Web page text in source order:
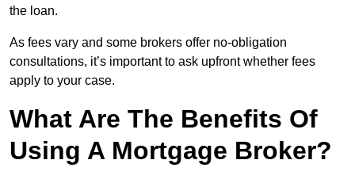
the loan.
As fees vary and some brokers offer no-obligation
consultations, it’s important to ask upfront whether fees
apply to your case.
What Are The Benefits Of
Using A Mortgage Broker?